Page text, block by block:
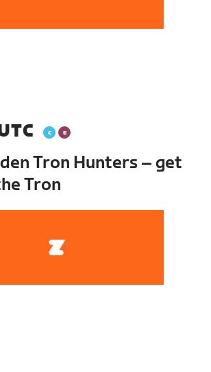
Tron Hunters – get
Tron